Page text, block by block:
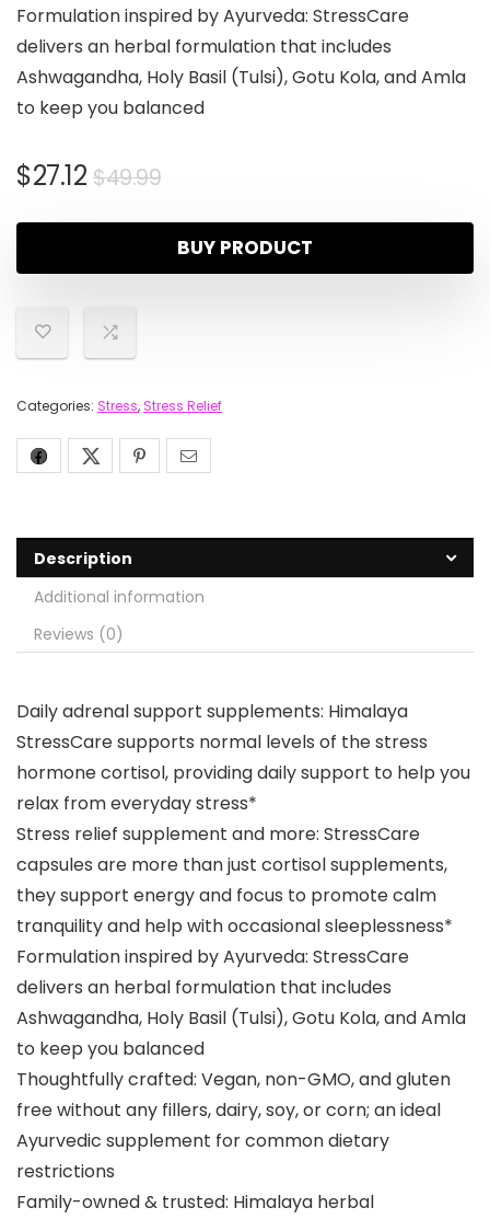
Formulation inspired by Ayurveda: StressCare
delivers an herbal formulation that includes
Ashwagandha, Holy Basil (Tulsi), Gotu Kola, and Amla
to keep you balanced
$49.99
$27.12
BUY PRODUCT
Categories: Stress, Stress Relief
Description
Additional information
Reviews (0)
Daily adrenal support supplements: Himalaya
StressCare supports normal levels of the stress
hormone cortisol, providing daily support to help you
relax from everyday stress*
Stress relief supplement and more: StressCare
capsules are more than just cortisol supplements,
they support energy and focus to promote calm
tranquility and help with occasional sleeplessness*
Formulation inspired by Ayurveda: StressCare
delivers an herbal formulation that includes
Ashwagandha, Holy Basil (Tulsi), Gotu Kola, and Amla
to keep you balanced
Thoughtfully crafted: Vegan, non-GMO, and gluten
free without any fillers, dairy, soy, or corn; an ideal
Ayurvedic supplement for common dietary
restrictions
Family-owned & trusted: Himalaya herbal